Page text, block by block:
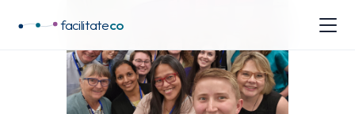
facilitateco